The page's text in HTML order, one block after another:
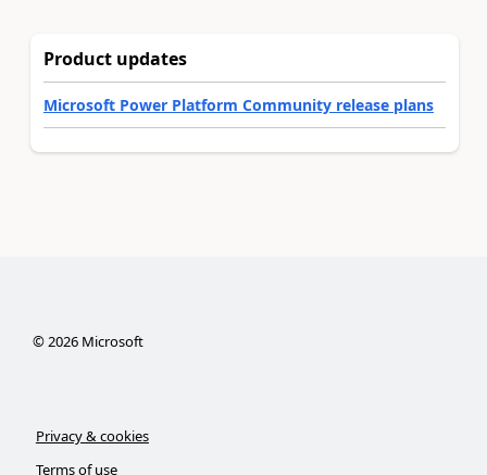
Product updates
Microsoft Power Platform Community release plans
© 2026Microsoft
Privacy & cookies
Terms of use